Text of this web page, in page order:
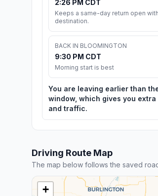
2:26 PM CDT
Keeps a same-day return open
destination.
BACK IN BLOOMINGTON
9:30 PM CDT
Morning start is best
You are leaving earlier than
window, which gives you
and traffic.
Driving Route Map
The map below follows the saved
+